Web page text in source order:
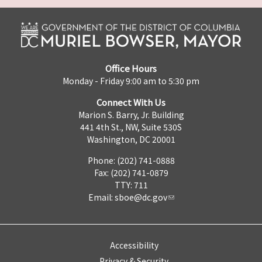
Office Hours
Monday - Friday 9:00 am to 5:30 pm
Connect With Us
Marion S. Barry, Jr. Building
441 4th St., NW, Suite 530S
Washington, DC 20001
Phone: (202) 741-0888
Fax: (202) 741-0879
TTY: 711
Email: sboe@dc.gov
Accessibility